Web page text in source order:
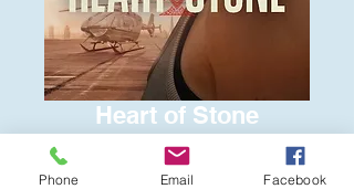
Heart of Stone
$6.00
Phone Email Facebook